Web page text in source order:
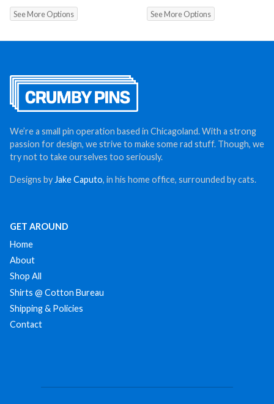
See More Options See More Options
We’re a small pin operation based in Chicagoland. With a strong
passion for design, we strive to make some rad stuff. Though, we
try not to take ourselves too seriously.
Designs by Jake Caputo, in his home office, surrounded by cats.
GET AROUND
Home
About
Shop All
Shirts @ Cotton Bureau
Shipping & Policies
Contact